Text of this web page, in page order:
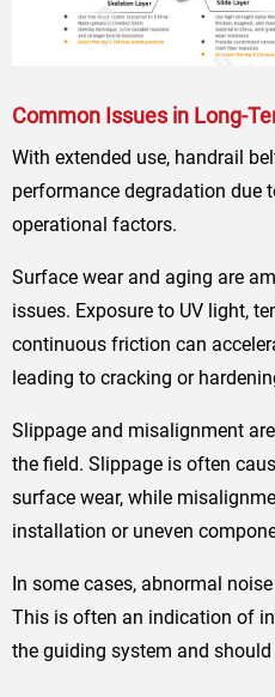
Common Issues in Long-
With extended use, handrail
performance degradation due
operational factors.
Surface wear and aging are
issues. Exposure to UV light,
continuous friction can
leading to cracking or
Slippage and misalignment
the field. Slippage is often
surface wear, while
installation or uneven
In some cases, abnormal
This is often an indication of
the guiding system and